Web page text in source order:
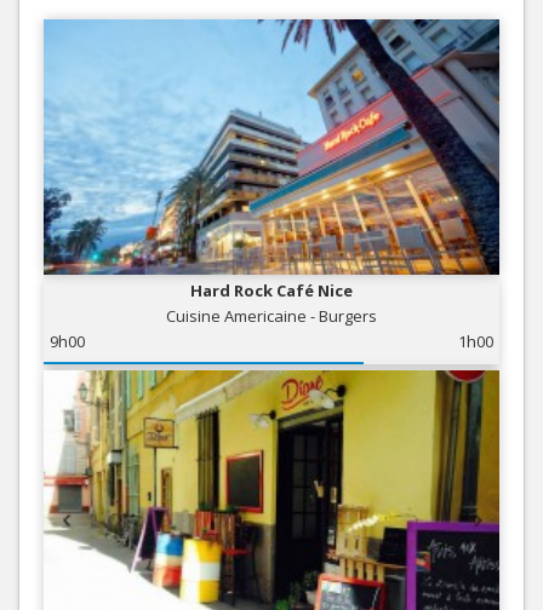
Hard Rock Café Nice
Cuisine Americaine - Burgers
9h00
1h00